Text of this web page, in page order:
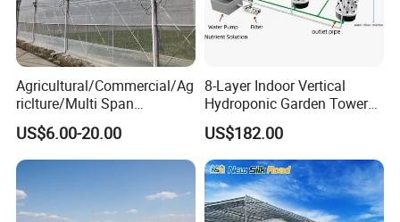
Agricultural/Commercial/Ag
riclture/Multi Span
Arch/Tunnel Type UV
Plastic PE Film Greenhouse
for
Vegetables/Fruit/Strawberry
/Cucumber/Tomato/Lettuce
/Eggplant
US$6.00-20.00
8-Layer Indoor Vertical
Hydroponic Garden Tower
for Home Use
US$182.00